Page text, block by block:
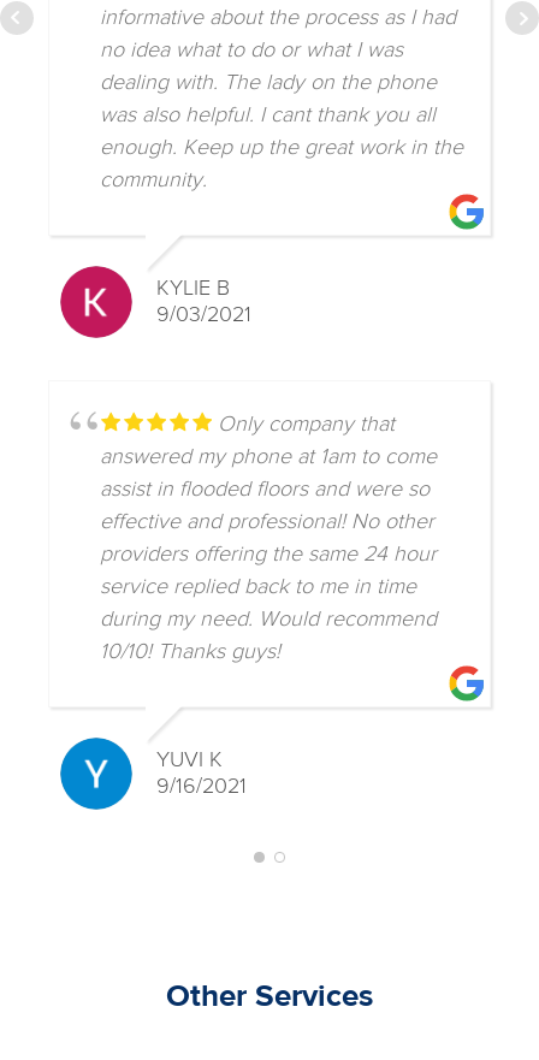
informative about the process as I had
no idea what to do or what I was
dealing with. The lady on the phone
was also helpful. I cant thank you all
enough. Keep up the great work in the
community.
KYLIE B
9/03/2021
Only company that
answered my phone at 1am to come
assist in flooded floors and were so
effective and professional! No other
providers offering the same 24 hour
service replied back to me in time
during my need. Would recommend
10/10! Thanks guys!
YUVI K
9/16/2021
Other Services